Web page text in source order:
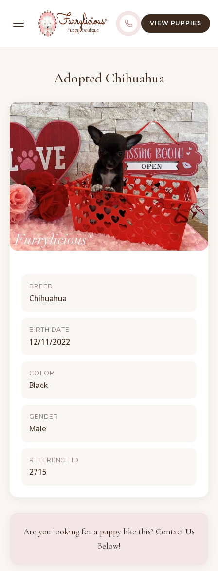
VIEW PUPPIES
Adopted Chihuahua
BREED
Chihuahua
BIRTH DATE
12/11/2022
COLOR
Black
GENDER
Male
REFERENCE ID
2715
Are you looking for a puppy like this? Contact Us
Below!